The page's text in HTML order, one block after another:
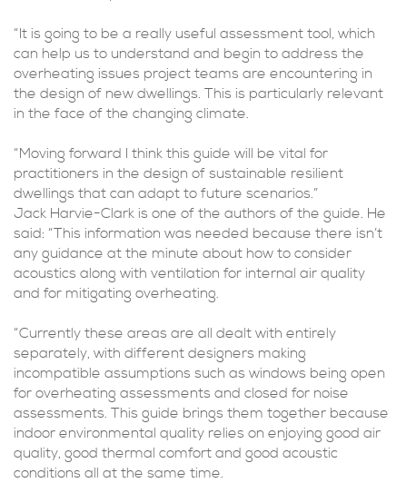
“It is going to be a really useful assessment tool, which
can help us to understand and begin to address the
overheating issues project teams are encountering in
the design of new dwellings. This is particularly relevant
in the face of the changing climate.
“Moving forward I think this guide will be vital for
practitioners in the design of sustainable resilient
dwellings that can adapt to future scenarios.”
Jack Harvie-Clark is one of the authors of the guide. He
said: “This information was needed because there isn’t
any guidance at the minute about how to consider
acoustics along with ventilation for internal air quality
and for mitigating overheating.
“Currently these areas are all dealt with entirely
separately, with different designers making
incompatible assumptions such as windows being open
for overheating assessments and closed for noise
assessments. This guide brings them together because
indoor environmental quality relies on enjoying good air
quality, good thermal comfort and good acoustic
conditions all at the same time.